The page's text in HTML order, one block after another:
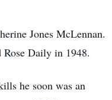
Jones McLennan.
Daily in 1948.
he soon was an